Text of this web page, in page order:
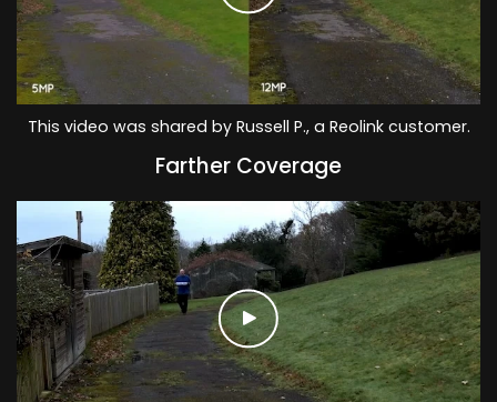
This video was shared by Russell P., a Reolink customer.
Farther Coverage